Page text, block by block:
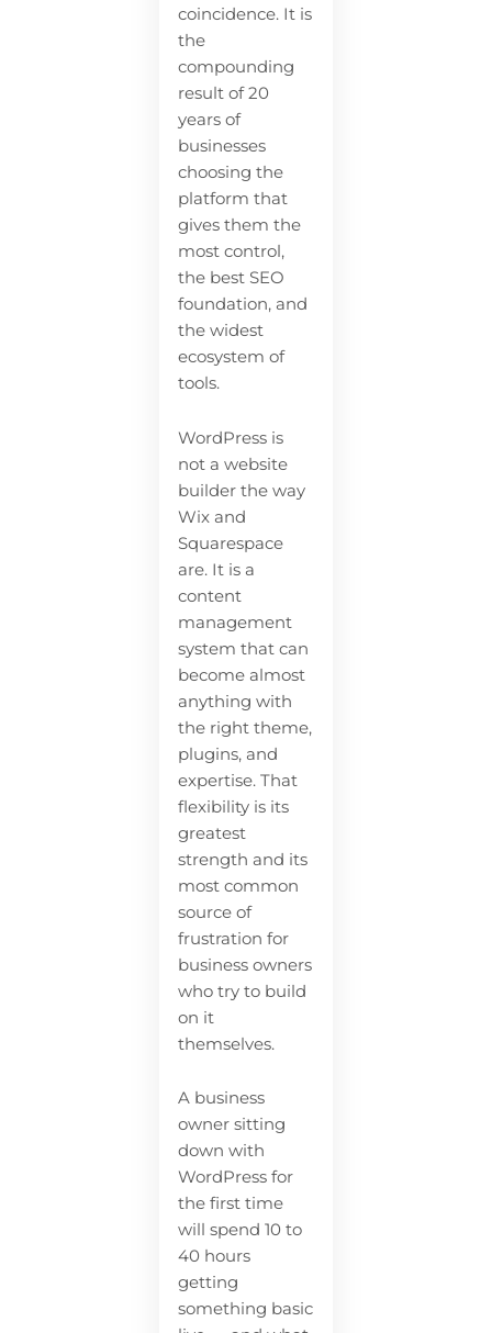
coincidence. It is
the
compounding
result of 20
years of
businesses
choosing the
platform that
gives them the
most control,
the best SEO
foundation, and
the widest
ecosystem of
tools.
WordPress is
not a website
builder the way
Wix and
Squarespace
are. It is a
content
management
system that can
become almost
anything with
the right theme,
plugins, and
expertise. That
flexibility is its
greatest
strength and its
most common
source of
frustration for
business owners
who try to build
on it
themselves.
A business
owner sitting
down with
WordPress for
the first time
will spend 10 to
40 hours
getting
something basic